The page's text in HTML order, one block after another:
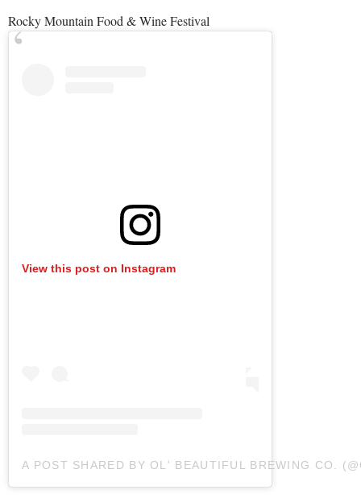
Rocky Mountain Food & Wine Festival
View this post on Instagram
A POST SHARED BY OL' BEAUTIFUL BREWING CO.